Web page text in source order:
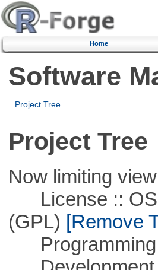
Home
Software
Project Tree
Project Tree
Now limiting
License :: OSI
(GPL) [Remove
Programming